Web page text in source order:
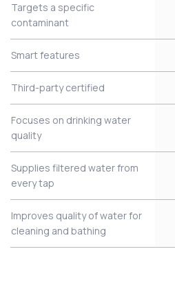
Targets a specific
contaminant
Smart features
Third-party certified
Focuses on drinking water
quality
Supplies filtered water from
every tap
Improves quality of water for
cleaning and bathing